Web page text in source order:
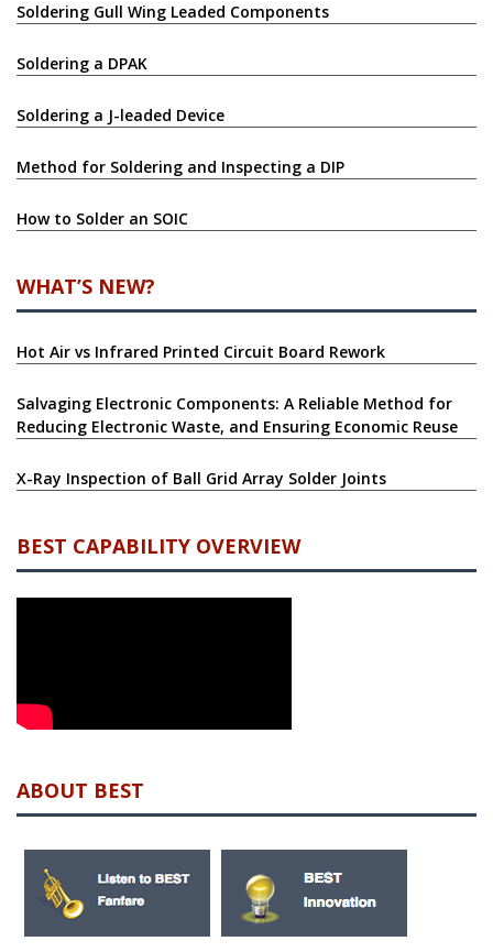
Soldering Gull Wing Leaded Components
Soldering a DPAK
Soldering a J-leaded Device
Method for Soldering and Inspecting a DIP
How to Solder an SOIC
WHAT’S NEW?
Hot Air vs Infrared Printed Circuit Board Rework
Salvaging Electronic Components: A Reliable Method for
Reducing Electronic Waste, and Ensuring Economic Reuse
X-Ray Inspection of Ball Grid Array Solder Joints
BEST CAPABILITY OVERVIEW
ABOUT BEST